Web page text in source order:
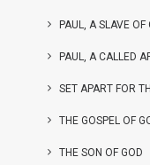
PAUL, A SLAVE
PAUL, A CALLED
SET APART FOR
THE GOSPEL OF
THE SON OF GOD